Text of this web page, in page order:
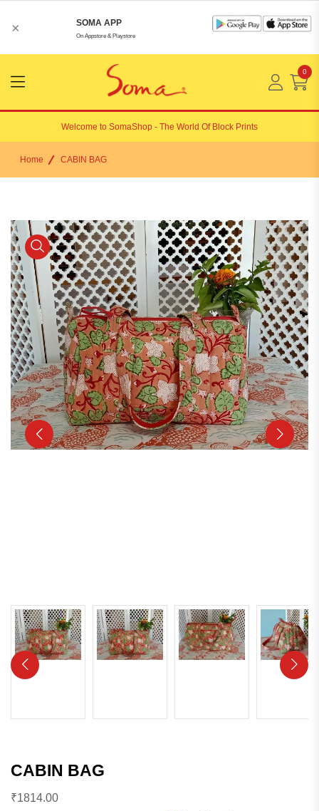
× SOMA APP
On Appstore & Playstore
Menu
Open
0
Welcome to SomaShop - The World Of Block Prints
Home CABIN BAG
CABIN BAG
₹1814.00